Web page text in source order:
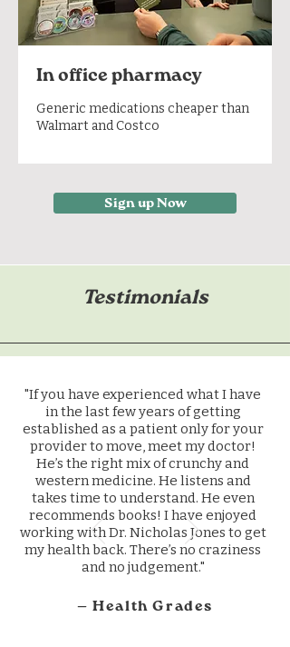
In office pharmacy
Generic medications cheaper than
Walmart and Costco
Sign up Now
Testimonials
"If you have experienced what I have
in the last few years of getting
established as a patient only for your
provider to move, meet my doctor!
He’s the right mix of crunchy and
western medicine. He listens and
takes time to understand. He even
recommends books! I have enjoyed
working with Dr. Nicholas Jones to get
my health back. There’s no craziness
and no judgement."
— Health Grades